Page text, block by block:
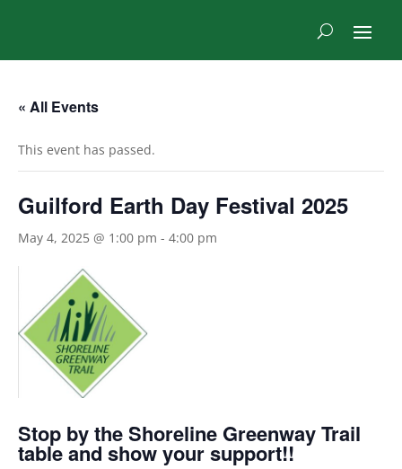
« All Events
This event has passed.
Guilford Earth Day Festival 2025
May 4, 2025 @ 1:00 pm - 4:00 pm
Stop by the Shoreline Greenway Trail
table and show your support!!